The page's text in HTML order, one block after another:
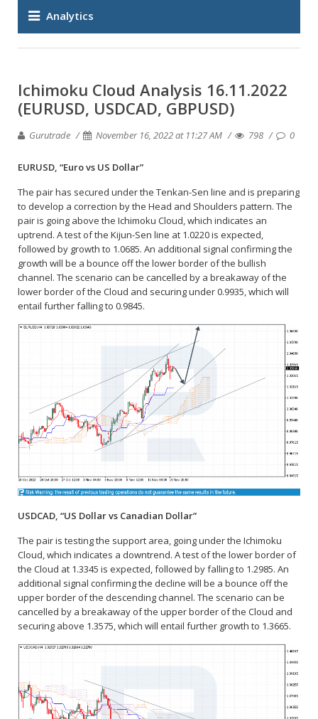
Analytics
Ichimoku Cloud Analysis 16.11.2022
(EURUSD, USDCAD, GBPUSD)
Gurutrade November 16, 2022 at 11:27 AM 798 0
EURUSD, “Euro vs US Dollar”
The pair has secured under the Tenkan-Sen line and is preparing
to develop a correction by the Head and Shoulders pattern. The
pair is going above the Ichimoku Cloud, which indicates an
uptrend. A test of the Kijun-Sen line at 1.0220 is expected,
followed by growth to 1.0685. An additional signal confirming the
growth will be a bounce off the lower border of the bullish
channel. The scenario can be cancelled by a breakaway of the
lower border of the Cloud and securing under 0.9935, which will
entail further falling to 0.9845.
USDCAD, “US Dollar vs Canadian Dollar”
The pair is testing the support area, going under the Ichimoku
Cloud, which indicates a downtrend. A test of the lower border of
the Cloud at 1.3345 is expected, followed by falling to 1.2985. An
additional signal confirming the decline will be a bounce off the
upper border of the descending channel. The scenario can be
cancelled by a breakaway of the upper border of the Cloud and
securing above 1.3575, which will entail further growth to 1.3665.